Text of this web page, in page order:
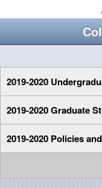
2019-2020
2019-2020 Graduate
2019-2020 Policies